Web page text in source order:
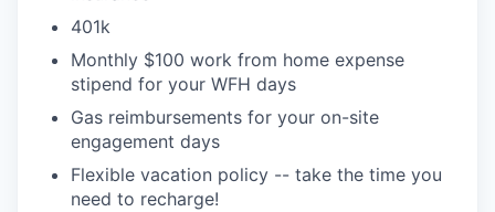
401k
Monthly $100 work from home expense
stipend for your WFH days
Gas reimbursements for your on-site
engagement days
Flexible vacation policy -- take the time you
need to recharge!